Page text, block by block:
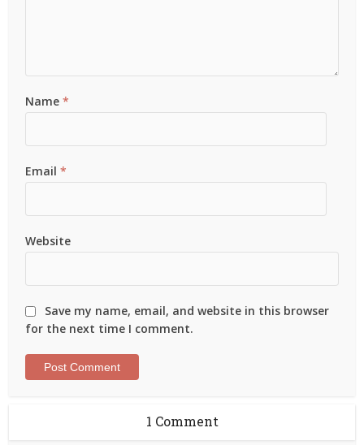
Name*
Email*
Website
Save my name, email, and website in this browser
for the next time I comment.
1 Comment